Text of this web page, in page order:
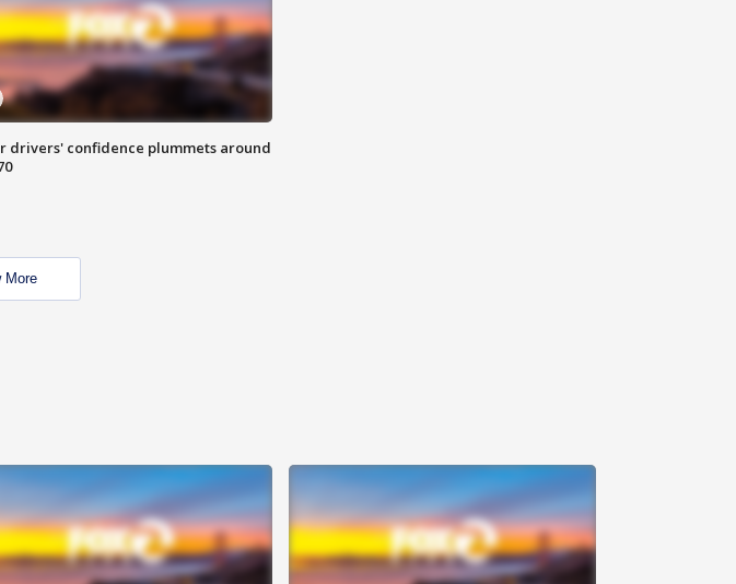
drivers' confidence plummets around
More